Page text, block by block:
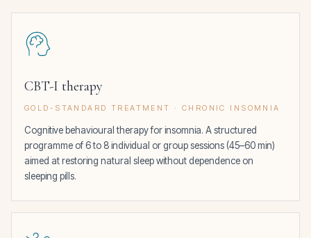
CBT-I therapy
GOLD-STANDARD TREATMENT · CHRONIC INSOMNIA
Cognitive behavioural therapy for insomnia. A structured
programme of 6 to 8 individual or group sessions (45–60 min)
aimed at restoring natural sleep without dependence on
sleeping pills.